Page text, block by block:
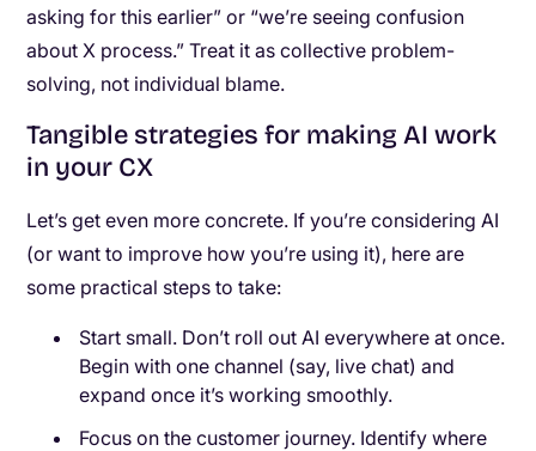
asking for this earlier” or “we’re seeing confusion
about X process.” Treat it as collective problem-
solving, not individual blame.
Tangible strategies for making AI work
in your CX
Let’s get even more concrete. If you’re considering AI
(or want to improve how you’re using it), here are
some practical steps to take:
Start small. Don’t roll out AI everywhere at once.
Begin with one channel (say, live chat) and
expand once it’s working smoothly.
Focus on the customer journey. Identify where